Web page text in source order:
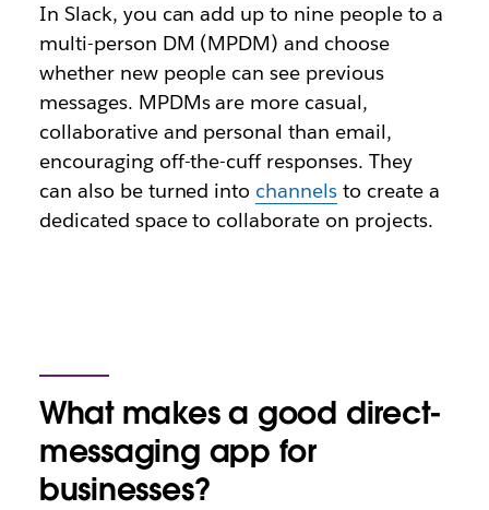
In Slack, you can add up to nine people to a
multi-person DM (MPDM) and choose
whether new people can see previous
messages. MPDMs are more casual,
collaborative and personal than email,
encouraging off-the-cuff responses. They
can also be turned into channels to create a
dedicated space to collaborate on projects.
What makes a good direct-
messaging app for
businesses?